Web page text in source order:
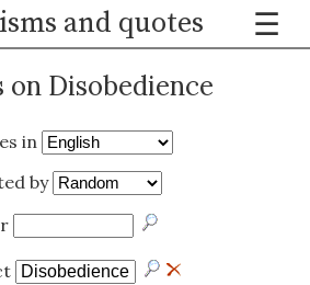
and quotes
☰
on Disobedience
in
by